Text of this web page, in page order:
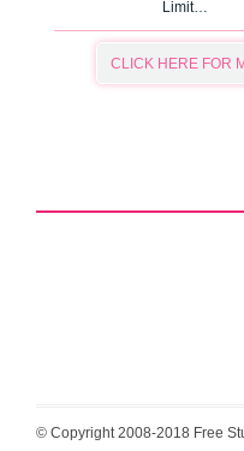
Limit…
CLICK HERE FOR
© Copyright 2008-2018 Free